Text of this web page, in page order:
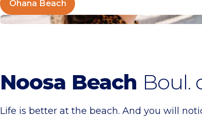
Ohana Beach
Noosa
Noosa Beach Boul.
Life is better at the beach. And you will